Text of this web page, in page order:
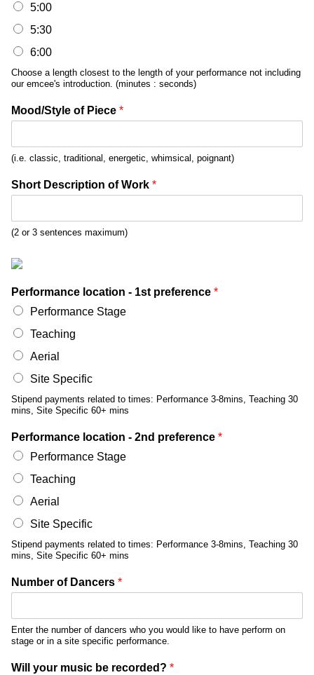
5:00
5:30
6:00
Choose a length closest to the length of your performance not including
our emcee's introduction. (minutes : seconds)
Mood/Style of Piece *
(i.e. classic, traditional, energetic, whimsical, poignant)
Short Description of Work *
(2 or 3 sentences maximum)
Performance location - 1st preference *
Performance Stage
Teaching
Aerial
Site Specific
Stipend payments related to times: Performance 3-8mins, Teaching 30
mins, Site Specific 60+ mins
Performance location - 2nd preference *
Performance Stage
Teaching
Aerial
Site Specific
Stipend payments related to times: Performance 3-8mins, Teaching 30
mins, Site Specific 60+ mins
Number of Dancers *
Enter the number of dancers who you would like to have perform on
stage or in a site specific performance.
Will your music be recorded? *